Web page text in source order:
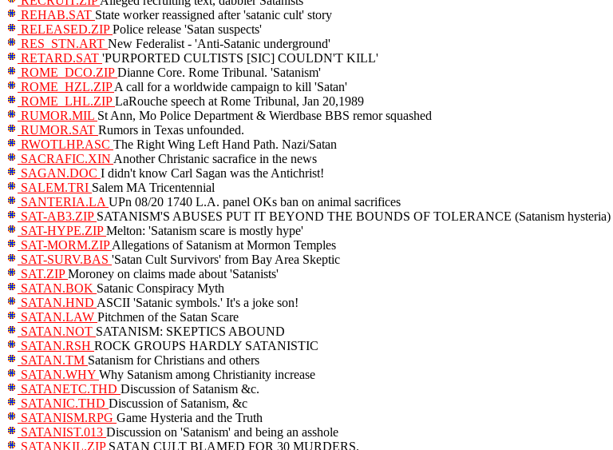
REHAB.SAT State worker reassigned after 'satanic cult' story
RELEASED.ZIPPolice release 'Satan suspects'
RES_STN.ART New Federalist - 'Anti-Satanic underground'
RETARD.SAT 'PURPORTED CULTISTS [SIC] COULDN'T KILL'
ROME_DCO.ZIPDianne Core. Rome Tribunal. 'Satanism'
ROME_HZL.ZIPA call for a worldwide campaign to kill 'Satan'
ROME_LHL.ZIPLaRouche speech at Rome Tribunal, Jan 20,1989
RUMOR.MIL St Ann, Mo Police Department & Wierdbase BBS remor squashed
RUMOR.SAT Rumors in Texas unfounded.
RWOTLHP.ASC The Right Wing Left Hand Path. Nazi/Satan
SACRAFIC.XIN Another Christanic sacrafice in the news
SAGAN.DOC I didn't know Carl Sagan was the Antichrist!
SALEM.TRI Salem MA Tricentennial
SANTERIA.LA UPn 08/20 1740 L.A. panel OKs ban on animal sacrifices
SAT-AB3.ZIP SATANISM'S ABUSES PUT IT BEYOND THE BOUNDS OF TOLERANCE (Satanism hysteria)
SAT-HYPE.ZIPMelton: 'Satanism scare is mostly hype'
SAT-MORM.ZIPAllegations of Satanism at Mormon Temples
SAT-SURV.BAS 'Satan Cult Survivors' from Bay Area Skeptic
SAT.ZIPMoroney on claims made about 'Satanists'
SATAN.BOK Satanic Conspiracy Myth
SATAN.HND ASCII 'Satanic symbols.' It's a joke son!
SATAN.LAW Pitchmen of the Satan Scare
SATAN.NOT SATANISM: SKEPTICS ABOUND
SATAN.RSH ROCK GROUPS HARDLY SATANISTIC
SATAN.TM Satanism for Christians and others
SATAN.WHY Why Satanism among Christianity increase
SATANETC.THD Discussion of Satanism &c.
SATANIC.THD Discussion of Satanism, &c
SATANISM.RPG Game Hysteria and the Truth
SATANIST.013 Discussion on 'Satanism' and being an asshole
SATANKIL.ZIP SATAN CULT BLAMED FOR 30 MURDERS.